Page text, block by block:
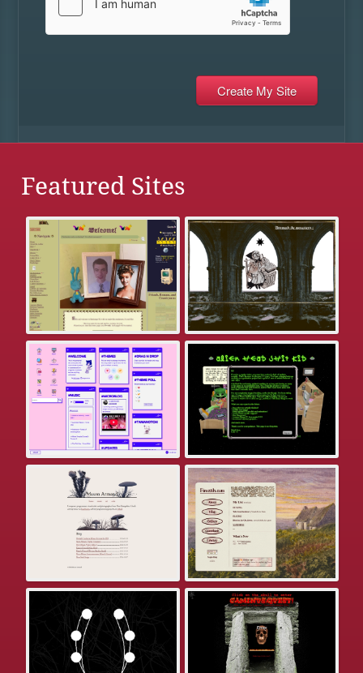
Featured Sites